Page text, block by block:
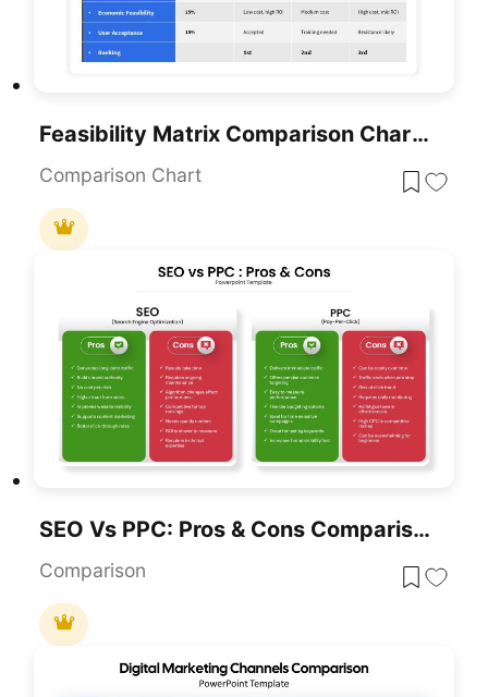
Feasibility Matrix Comparison Chart Template For PowerPoint & Google Slides
Comparison Chart
SEO Vs PPC: Pros & Cons Comparison Template For PowerPoint & Google Slides
Comparison